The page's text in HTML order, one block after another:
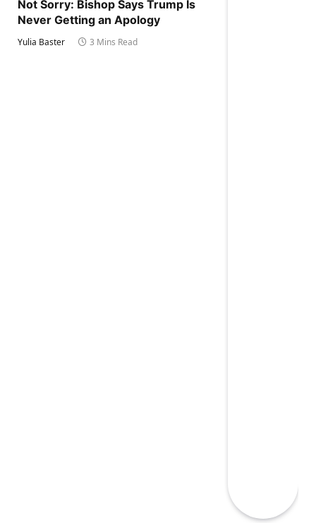
Not Sorry: Bishop Says Trump Is
Never Getting an Apology
Yulia Baster 3 Mins Read